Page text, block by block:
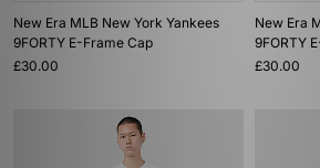
New Era MLB New York Yankees
9FORTY E-Frame Cap
£30.00
New Era
9FORTY
£30.00